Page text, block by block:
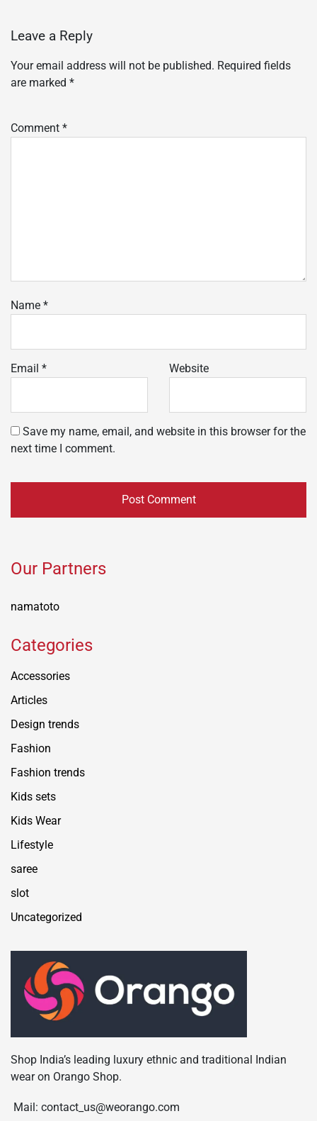
Leave a Reply
Your email address will not be published. Required fields
are marked *
Comment *
Name *
Email * Website
Save my name, email, and website in this browser for the
next time I comment.
Our Partners
namatoto
Categories
Accessories
Articles
Design trends
Fashion
Fashion trends
Kids sets
Kids Wear
Lifestyle
saree
slot
Uncategorized
Shop India’s leading luxury ethnic and traditional Indian
wear on Orango Shop.
Mail: contact_us@weorango.com